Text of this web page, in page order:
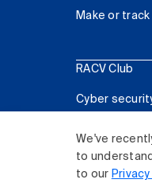
We've
to
to our
Make or track
RACV Club
Cyber